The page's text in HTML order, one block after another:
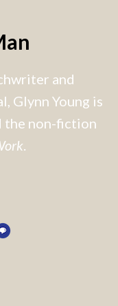
and
Glynn Young is
the non-fiction